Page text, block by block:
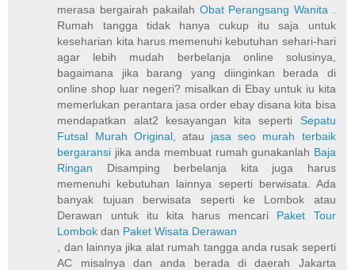
merasa bergairah pakailah Obat Perangsang Wanita
Rumah tangga tidak hanya cukup itu saja untuk
keseharian kita harus memenuhi kebutuhan sehari-hari
agar lebih mudah berbelanja online solusinya,
bagaimana jika barang yang diinginkan berada di
online shop luar negeri? misalkan di Ebay untuk iu kita
memerlukan perantara jasa order ebay disana kita bisa
mendapatkan alat2 kesayangan kita seperti Sepatu
Futsal Murah Original, atau jasa seo murah terbaik
bergaransi jika anda membuat rumah gunakanlah Baja
Ringan Disamping berbelanja kita juga harus
memenuhi kebutuhan lainnya seperti berwisata. Ada
banyak tujuan berwisata seperti ke Lombok atau
Derawan untuk itu kita harus mencari Paket Tour
Lombok dan Paket Wisata Derawan
, dan lainnya jika alat rumah tangga anda rusak seperti
AC misalnya dan anda berada di daerah Jakarta